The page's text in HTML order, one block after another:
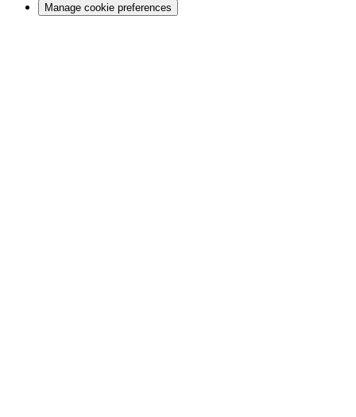
Manage cookie preferences